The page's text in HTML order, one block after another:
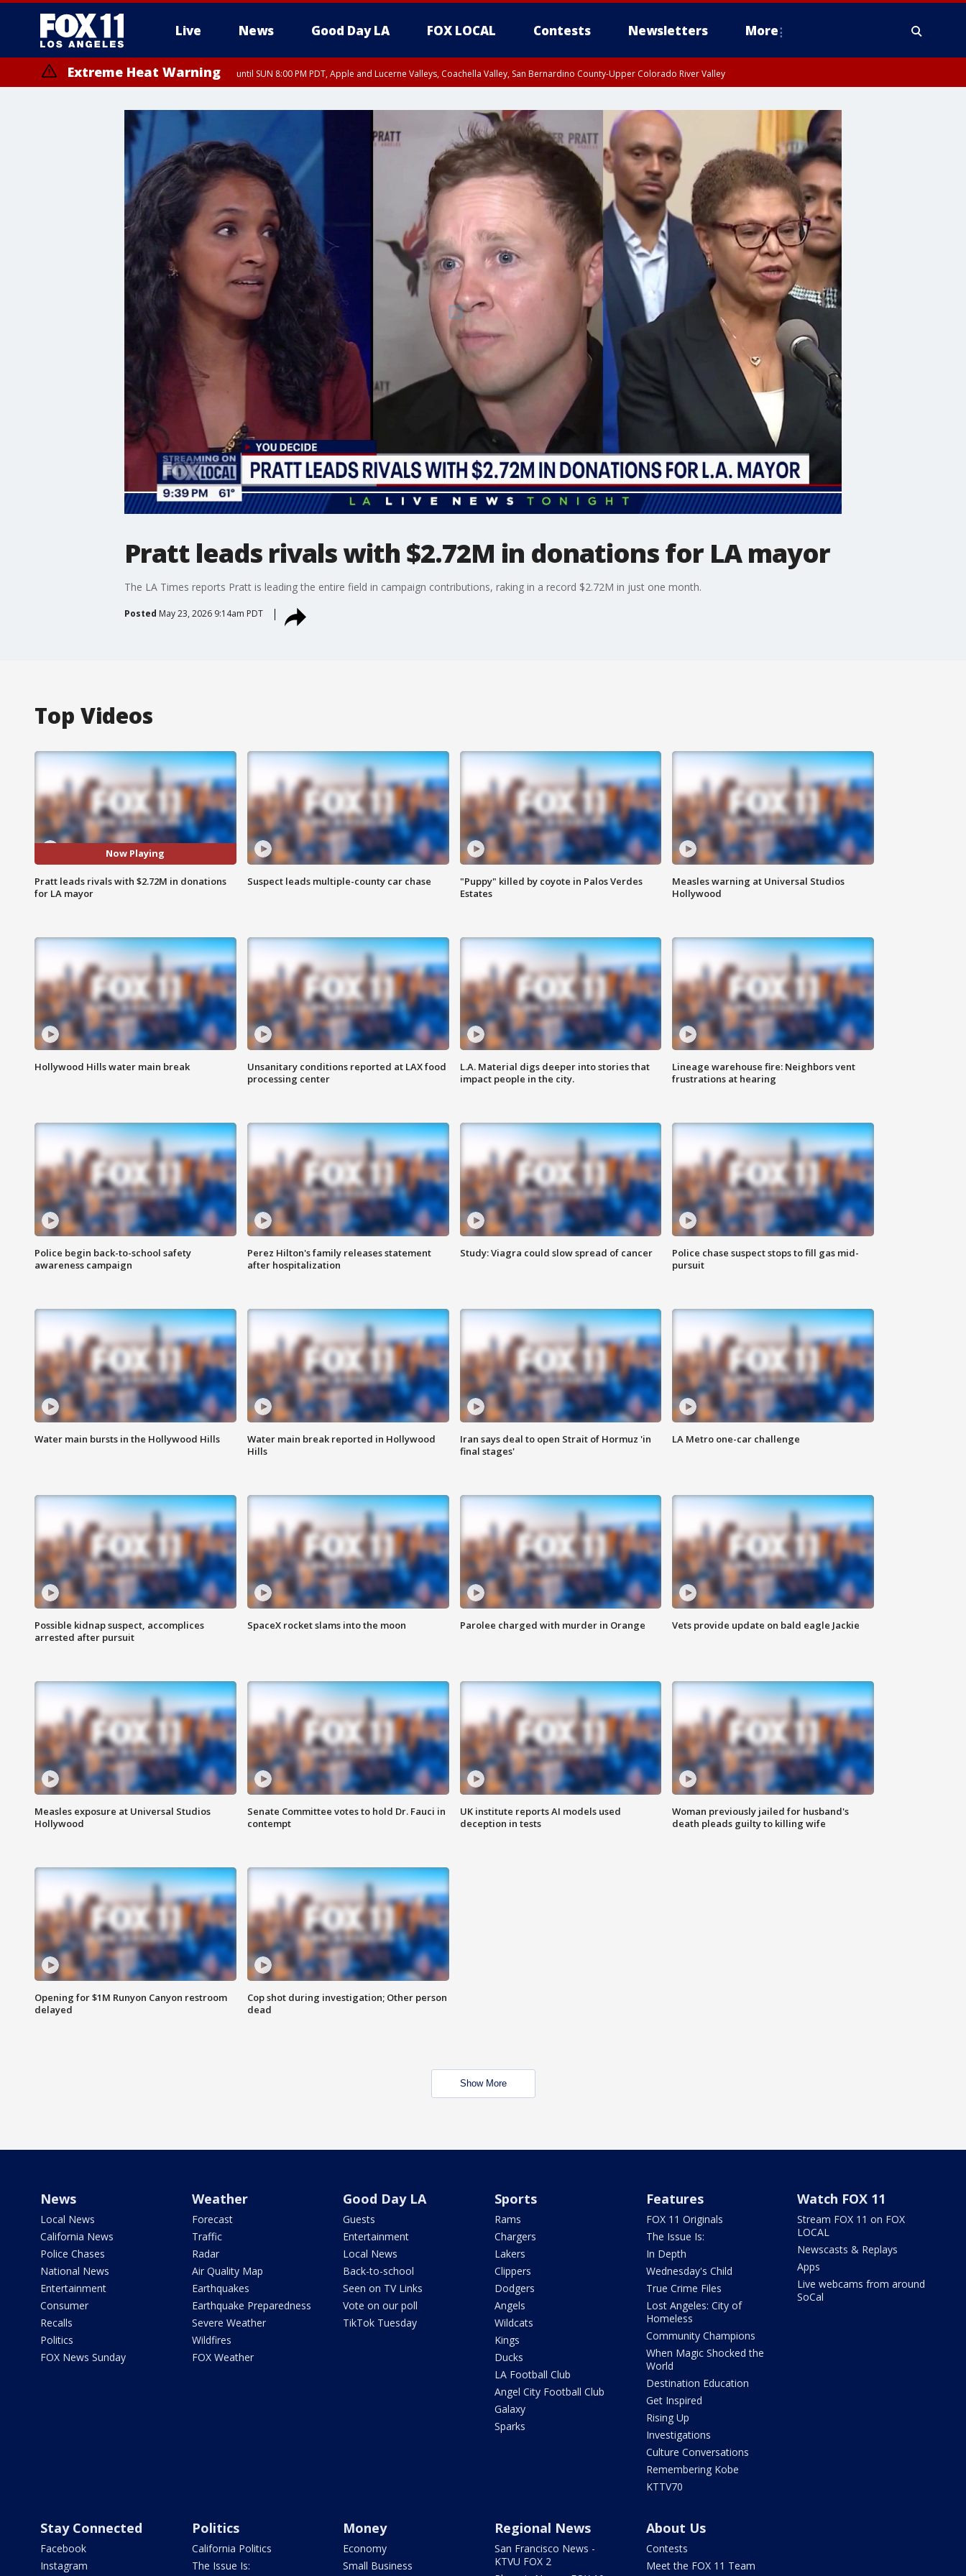
Live News Good Day LA FOX LOCAL Contests Newsletters More
Extreme Heat Warning until SUN 8:00 PM PDT, Apple and Lucerne Valleys, Coachella Valley, San Bernardino County-Upper Colorado River Valley
Pratt leads rivals with $2.72M in donations for LA mayor
The LA Times reports Pratt is leading the entire field in campaign contributions, raking in a record $2.72M in just one month.
Posted May 23, 2026 9:14am PDT
Top Videos
Now Playing
Pratt leads rivals with $2.72M in donations
for LA mayor
Suspect leads multiple-county car chase
"Puppy" killed by coyote in Palos Verdes
Estates
Measles warning at Universal Studios
Hollywood
Hollywood Hills water main break
Unsanitary conditions reported at LAX food
processing center
L.A. Material digs deeper into stories that
impact people in the city.
Lineage warehouse fire: Neighbors vent
frustrations at hearing
Police begin back-to-school safety
awareness campaign
Perez Hilton's family releases statement
after hospitalization
Study: Viagra could slow spread of cancer
Police chase suspect stops to fill gas mid-
pursuit
Water main bursts in the Hollywood Hills
Water main break reported in Hollywood
Hills
Iran says deal to open Strait of Hormuz 'in
final stages'
LA Metro one-car challenge
Possible kidnap suspect, accomplices
arrested after pursuit
SpaceX rocket slams into the moon Parolee charged with murder in Orange Vets provide update on bald eagle Jackie
Measles exposure at Universal Studios
Hollywood
Senate Committee votes to hold Dr. Fauci in
contempt
UK institute reports AI models used
deception in tests
Woman previously jailed for husband's
death pleads guilty to killing wife
Opening for $1M Runyon Canyon restroom
delayed
Cop shot during investigation; Other person
dead
Show More
News
Local News
California News
Police Chases
National News
Entertainment
Consumer
Recalls
Politics
FOX News Sunday
Weather
Forecast
Traffic
Radar
Air Quality Map
Earthquakes
Earthquake Preparedness
Severe Weather
Wildfires
FOX Weather
Good Day LA
Guests
Entertainment
Local News
Back-to-school
Seen on TV Links
Vote on our poll
TikTok Tuesday
Sports
Rams
Chargers
Lakers
Clippers
Dodgers
Angels
Wildcats
Kings
Ducks
LA Football Club
Angel City Football Club
Galaxy
Sparks
Features
FOX 11 Originals
The Issue Is:
In Depth
Wednesday's Child
True Crime Files
Lost Angeles: City of
Homeless
Community Champions
When Magic Shocked the
World
Destination Education
Get Inspired
Rising Up
Investigations
Culture Conversations
Remembering Kobe
KTTV70
Watch FOX 11
Stream FOX 11 on FOX
LOCAL
Newscasts & Replays
Apps
Live webcams from around
SoCal
Stay Connected
Facebook
Instagram
Politics
California Politics
The Issue Is:
Money
Economy
Small Business
Regional News
San Francisco News -
KTVU FOX 2
About Us
Contests
Meet the FOX 11 Team